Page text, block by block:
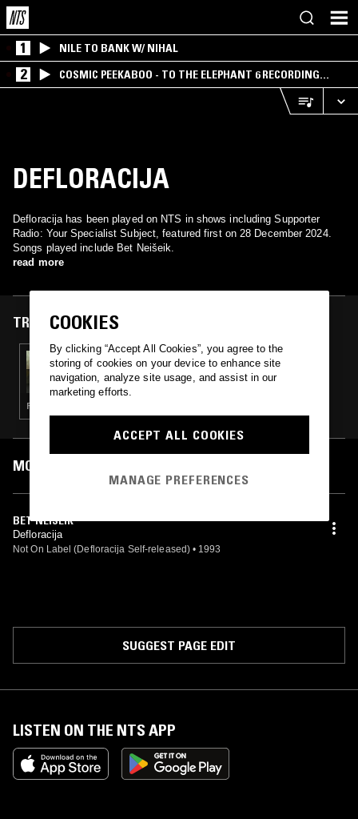
1 NILE TO BANK W/ NIHAL
2
COSMIC PEEKABOO - TO THE ELEPHANT 6 RECORDING
COMPANY
DEFLORACIJA
Defloracija has been played on NTS in shows including Supporter
Radio: Your Specialist Subject, featured first on 28 December 2024.
Songs played include Bet Neišeik.
read more
TRACKS FEATURED ON
28 DEC 2024
LITHUANIAN UNDERGROUND W/ NINDZĖ
PUNK · POST PUNK · EXPERIMENTAL · SKA
MOST PLAYED TRACKS
BET NEIŠEIK
Defloracija
Not On Label (Defloracija Self-released) • 1993
SUGGEST PAGE EDIT
LISTEN ON THE NTS APP
COOKIES
By clicking “Accept All Cookies”, you agree to the
storing of cookies on your device to enhance site
navigation, analyze site usage, and assist in our
marketing efforts.
ACCEPT ALL COOKIES
MANAGE PREFERENCES